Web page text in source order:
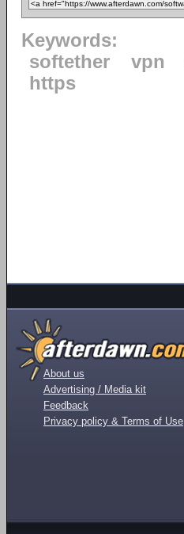
Keywords:
softether
vpn
https
About us
Advertising / Media kit
Feedback
Privacy policy & Terms of Use